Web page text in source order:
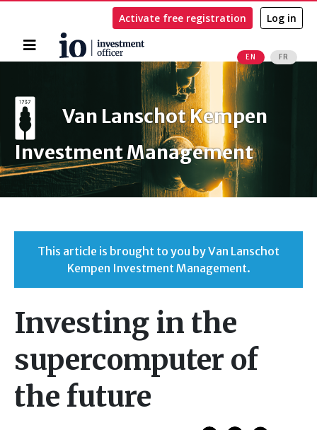
Home
EN FR
Activate free registration Log in
Van Lanschot Kempen
Investment Management
This article is brought to you by Van Lanschot
Kempen Investment Management.
Investing in the
supercomputer of
the future